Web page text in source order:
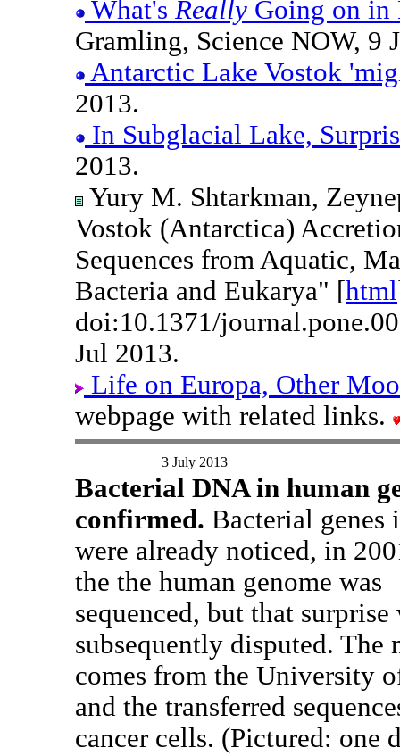
What's Really Going on in
Gramling, Science NOW, 9
Antarctic Lake Vostok
2013.
In Subglacial Lake,
2013.
Yury M. Shtarkman,
Vostok (Antarctica)
Sequences from Aquatic,
Bacteria and Eukarya" [html
doi:10.1371/
Jul 2013.
Life on Europa, Other
webpage with related links.
3 July 2013
Bacterial DNA in human
confirmed. Bacterial genes
were already noticed, in
the the human genome was
sequenced, but that surprise
subsequently disputed. The
comes from the University
and the transferred
cancer cells. (Pictured: one